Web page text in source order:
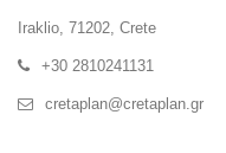
Iraklio, 71202, Crete
+30 2810241131
cretaplan@cretaplan.gr